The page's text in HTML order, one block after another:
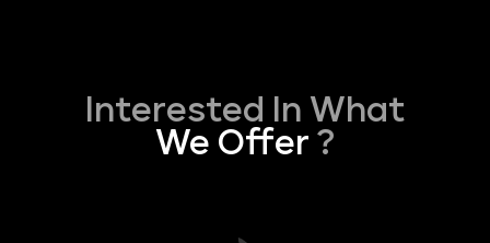
Interested In What
We Offer ?